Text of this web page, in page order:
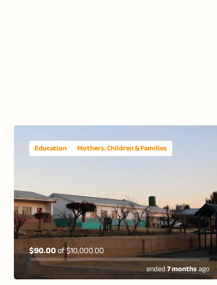
Education Mothers, Children & Families
$90.00of$10,000.00
ended7 monthsago